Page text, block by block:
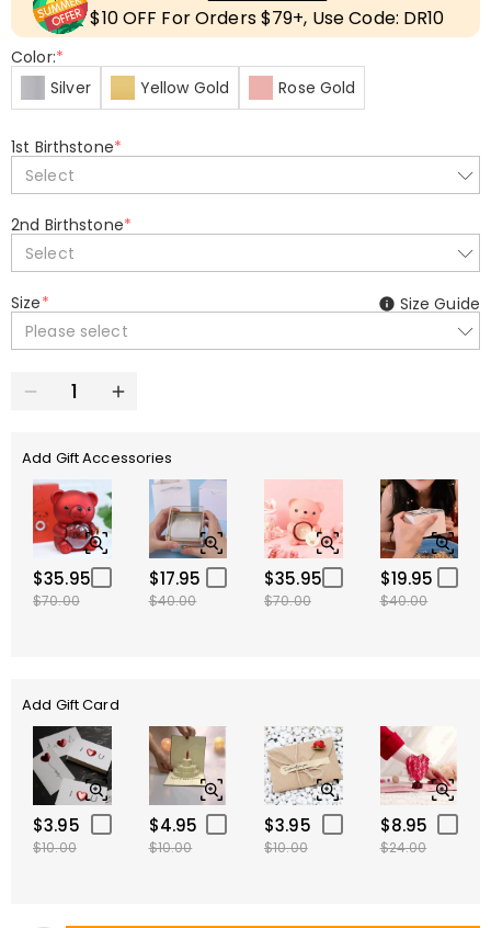
$10 OFF For Orders $79+, Use Code: DR10
Color:*
Silver
Yellow Gold Rose Gold
1st Birthstone*
Select
2nd Birthstone*
Select
Size*
Please select
Size Guide
Add Gift Accessories
$35.95
$70.00
$17.95
$40.00
$35.95
$70.00
$19.95
$40.00
Add Gift Card
$3.95
$10.00
$4.95
$10.00
$3.95
$10.00
$8.95
$24.00